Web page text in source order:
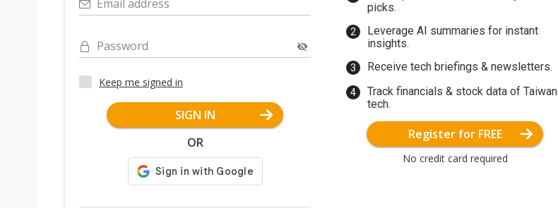
Email address
Password
Keep me signed in
SIGN IN
OR
picks.
Leverage AI summaries for instant
insights.
Receive tech briefings & newsletters.
Track financials & stock data of Taiwan
tech.
Register for FREE
No credit card required